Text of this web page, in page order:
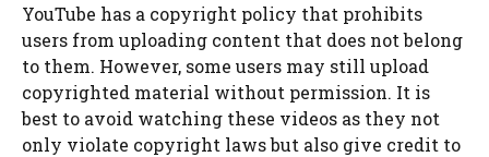
YouTube has a copyright policy that prohibits
users from uploading content that does not belong
to them. However, some users may still upload
copyrighted material without permission. It is
best to avoid watching these videos as they not
only violate copyright laws but also give credit to